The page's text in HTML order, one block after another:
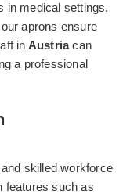
in medical settings.
aprons ensure
in Austriacan
a professional
skilled workforce
features such as